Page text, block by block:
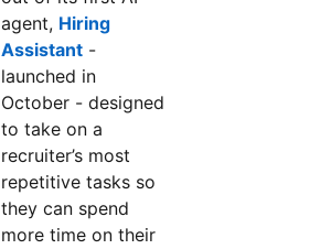
agent, Hiring
Assistant opens in a new tab
-
launched in
October - designed
to take on a
recruiter’s most
repetitive tasks so
they can spend
more time on their